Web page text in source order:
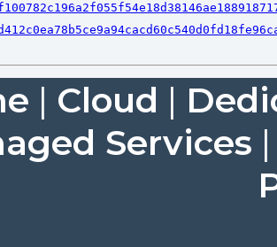
| Cloud |
Services